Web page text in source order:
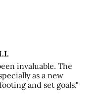
invaluable. The
as a new
and set goals."